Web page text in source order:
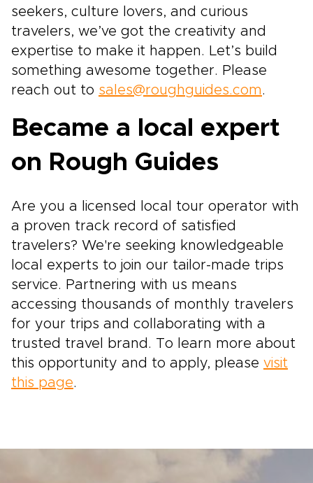
seekers, culture lovers, and curious
travelers, we’ve got the creativity and
expertise to make it happen. Let’s build
something awesome together. Please
reach out to sales@roughguides.com.
Became a local expert
on Rough Guides
Are you a licensed local tour operator with
a proven track record of satisfied
travelers? We're seeking knowledgeable
local experts to join our tailor-made trips
service. Partnering with us means
accessing thousands of monthly travelers
for your trips and collaborating with a
trusted travel brand. To learn more about
this opportunity and to apply, please visit
this page.